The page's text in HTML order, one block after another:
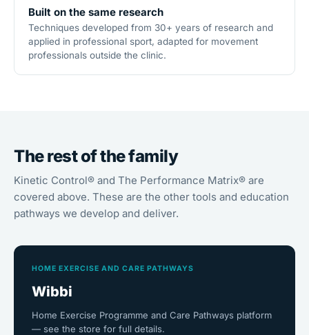
Built on the same research
Techniques developed from 30+ years of research and
applied in professional sport, adapted for movement
professionals outside the clinic.
The rest of the family
Kinetic Control® and The Performance Matrix® are
covered above. These are the other tools and education
pathways we develop and deliver.
HOME EXERCISE AND CARE PATHWAYS
Wibbi
Home Exercise Programme and Care Pathways platform
— see the store for full details.